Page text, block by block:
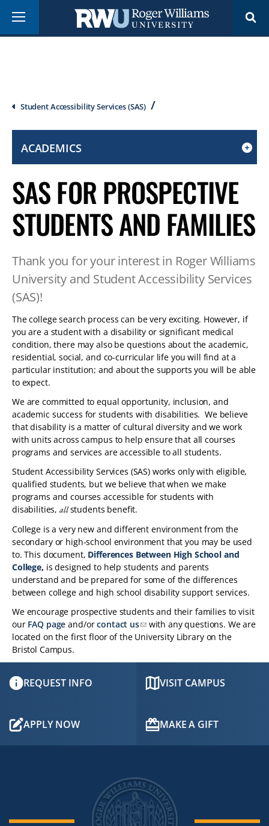
main
Menu
Breadcrumb
Student Accessibility Services (SAS)
ACADEMICS
TO
OPEN
IF
ON
A
OR
TABLET
SAS FOR PROSPECTIVE
STUDENTS AND FAMILIES
Thank you for your interest in Roger Williams
University and Student Accessibility Services
(SAS)!
The college search process can be very exciting. However, if
you are a student with a disability or significant medical
condition, there may also be questions about the academic,
residential, social, and co-curricular life you will find at a
particular institution; and about the supports you will be able
to expect.
We are committed to equal opportunity, inclusion, and
academic success for students with disabilities. We believe
that disability is a matter of cultural diversity and we work
with units across campus to help ensure that all courses
programs and services are accessible to all students.
Student Accessibility Services (SAS) works only with eligible,
qualified students, but we believe that when we make
programs and courses accessible for students with
disabilities,allstudents benefit.
College is a very new and different environment from the
secondary or high-school environment that you may be used
to. This document, Differences Between High School and
College, is designed to help students and parents
understand and be prepared for some of the differences
between college and high school disability support services.
We encourage prospective students and their families to visit
our FAQ page and/orcontact us
with any questions. We are
located on the first floor of the University Library on the
Bristol Campus.
REQUEST INFO VISIT CAMPUS
APPLY NOW MAKE A GIFT